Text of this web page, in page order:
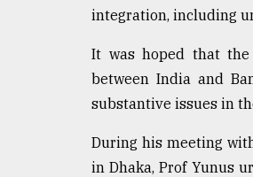
integration, including
It was hoped that
between India and
substantive issues in
During his meeting
in Dhaka, Prof Yunus